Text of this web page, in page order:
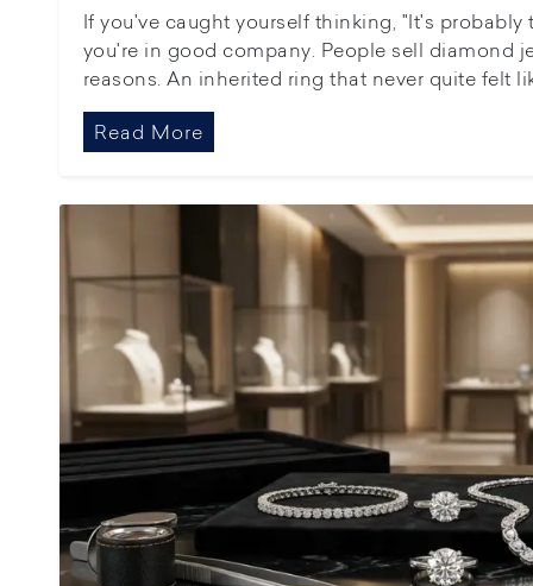
If you've caught yourself thinking, "It's
you're in good company. People sell diamond
reasons. An inherited ring that never quite felt
Read More